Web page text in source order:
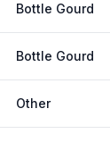
Bottle Gourd
Bottle Gourd
Other